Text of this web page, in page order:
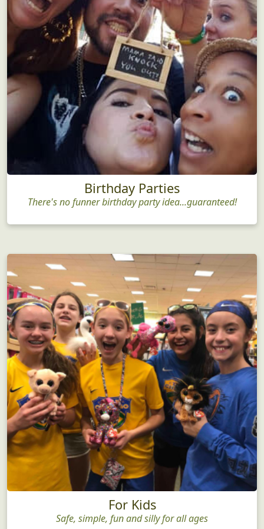
Birthday Parties
There's no funner birthday party idea...guaranteed!
For Kids
Safe, simple, fun and silly for all ages